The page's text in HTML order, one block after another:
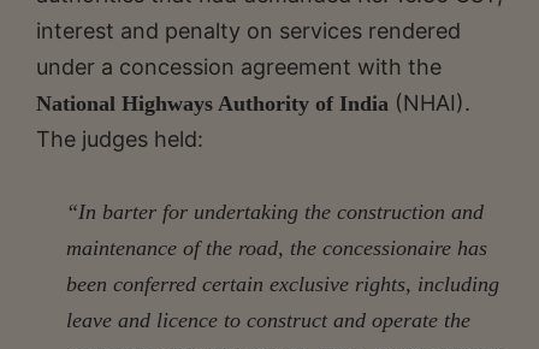
interest and penalty on services rendered
under a concession agreement with the
National Highways Authority of India (NHAI).
The judges held:
“In barter for undertaking the construction and
maintenance of the road, the concessionaire has
been conferred certain exclusive rights, including
leave and licence to construct and operate the